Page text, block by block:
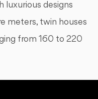
luxurious designs
meters, twin houses
from 160 to 220